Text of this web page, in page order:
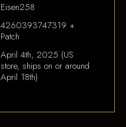
Eisen258
4260393747319 +
Patch
April 4th, 2025 (US
store, ships on or around
April 18th)